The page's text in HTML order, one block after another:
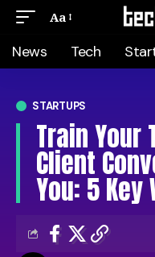
Aa
News Tech
STARTUPS
Train Your
Client
You: 5 Key